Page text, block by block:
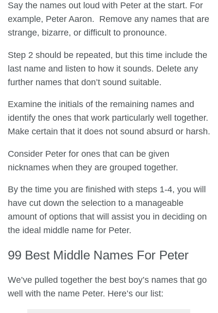
Say the names out loud with Peter at the start. For
example, Peter Aaron. Remove any names that are
strange, bizarre, or difficult to pronounce.
Step 2 should be repeated, but this time include the
last name and listen to how it sounds. Delete any
further names that don’t sound suitable.
Examine the initials of the remaining names and
identify the ones that work particularly well together.
Make certain that it does not sound absurd or harsh.
Consider Peter for ones that can be given
nicknames when they are grouped together.
By the time you are finished with steps 1-4, you will
have cut down the selection to a manageable
amount of options that will assist you in deciding on
the ideal middle name for Peter.
99 Best Middle Names For Peter
We’ve pulled together the best boy’s names that go
well with the name Peter. Here’s our list: